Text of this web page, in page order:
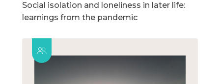
Social isolation and loneliness in later life:
learnings from the pandemic